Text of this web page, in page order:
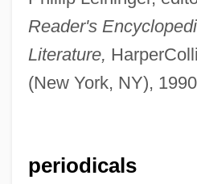
Reader's
Literature,
(New York, NY),
periodicals
Stockwork
Stockwood, Kim
Stockwin, Julian 1944-
Stockwell, John 1961-